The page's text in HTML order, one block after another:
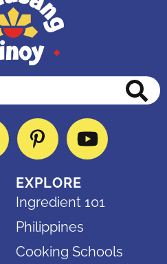
PinterestYouTube
EXPLORE
Ingredient 101
Philippines
Cooking Schools